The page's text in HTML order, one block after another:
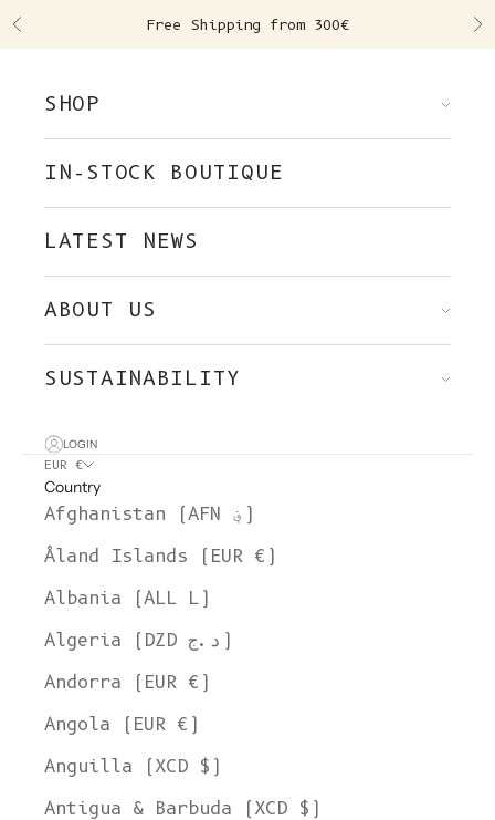
Previous Free Shipping from 300€
SHOP
IN-STOCK BOUTIQUE
LATEST NEWS
ABOUT US
SUSTAINABILITY
LOGIN
EUR €
Country
Afghanistan (AFN ؋)
Åland Islands (EUR €)
Albania (ALL L)
Algeria (DZD د.ج)
Andorra (EUR €)
Angola (EUR €)
Anguilla (XCD $)
Antigua & Barbuda (XCD $)